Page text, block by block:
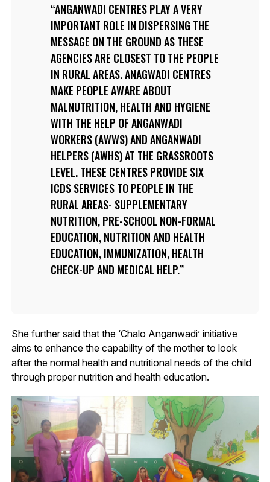
ANGANWADI CENTRES PLAY A VERY
IMPORTANT ROLE IN DISPERSING THE
MESSAGE ON THE GROUND AS THESE
AGENCIES ARE CLOSEST TO THE PEOPLE
IN RURAL AREAS. ANAGWADI CENTRES
MAKE PEOPLE AWARE ABOUT
MALNUTRITION, HEALTH AND HYGIENE
WITH THE HELP OF ANGANWADI
WORKERS (AWWS) AND ANGANWADI
HELPERS (AWHS) AT THE GRASSROOTS
LEVEL. THESE CENTRES PROVIDE SIX
ICDS SERVICES TO PEOPLE IN THE
RURAL AREAS- SUPPLEMENTARY
NUTRITION, PRE-SCHOOL NON-FORMAL
EDUCATION, NUTRITION AND HEALTH
EDUCATION, IMMUNIZATION, HEALTH
CHECK-UP AND MEDICAL HELP.
She further said that the ‘Chalo Anganwadi’ initiative
aims to enhance the capability of the mother to look
after the normal health and nutritional needs of the child
through proper nutrition and health education.